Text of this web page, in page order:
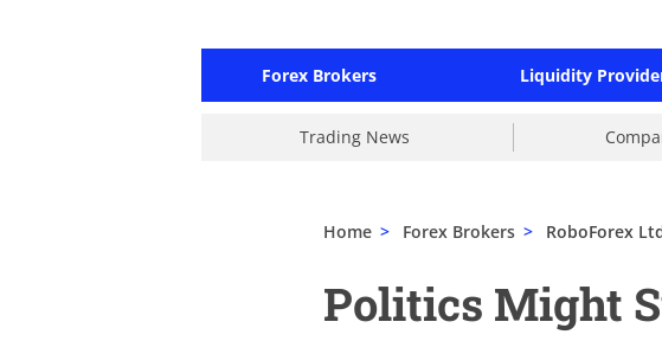
Forex Brokers Liquidity
Trading News
Home > Forex Brokers > RoboForex
Politics Might